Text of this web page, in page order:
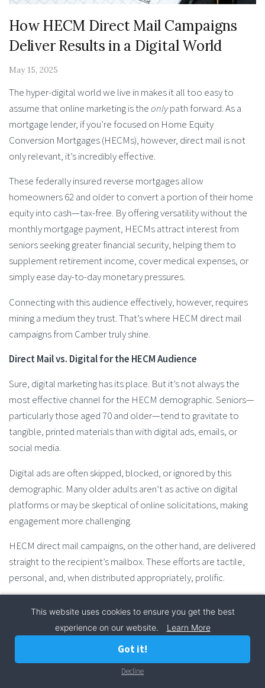
How HECM Direct Mail Campaigns
Deliver Results in a Digital World
May 15, 2025
The hyper-digital world we live in makes it all too easy to
assume that online marketing is theonlypath forward. As a
mortgage lender, if you’re focused on Home Equity
Conversion Mortgages (HECMs), however, direct mail is not
only relevant, it’s incredibly effective.
These federally insured reverse mortgages allow
homeowners 62 and older to convert a portion of their home
equity into cash—tax-free. By offering versatility without the
monthly mortgage payment, HECMs attract interest from
seniors seeking greater financial security, helping them to
supplement retirement income, cover medical expenses, or
simply ease day-to-day monetary pressures.
Connecting with this audience effectively, however, requires
mining a medium they trust. That’s where HECM direct mail
campaigns from Camber truly shine.
Direct Mail vs. Digital for the HECM Audience
Sure, digital marketing has its place. But it’s not always the
most effective channel for the HECM demographic. Seniors—
particularly those aged 70 and older—tend to gravitate to
tangible, printed materials than with digital ads, emails, or
social media.
Digital ads are often skipped, blocked, or ignored by this
demographic. Many older adults aren’t as active on digital
platforms or may be skeptical of online solicitations, making
engagement more challenging.
HECM direct mail campaigns, on the other hand, are delivered
straight to the recipient’s mailbox. These efforts are tactile,
personal, and, when distributed appropriately, prolific.
resides on kitchen tables, hutches, nightstands, and more.
These correspondences tend to linger in a home, ready to be
read, re-read, and discussed with family members, and—most
importantly—financial advisors.
This website uses cookies to ensure you get the best
experience on our website.
Learn More
Got it!
Decline
Call Now